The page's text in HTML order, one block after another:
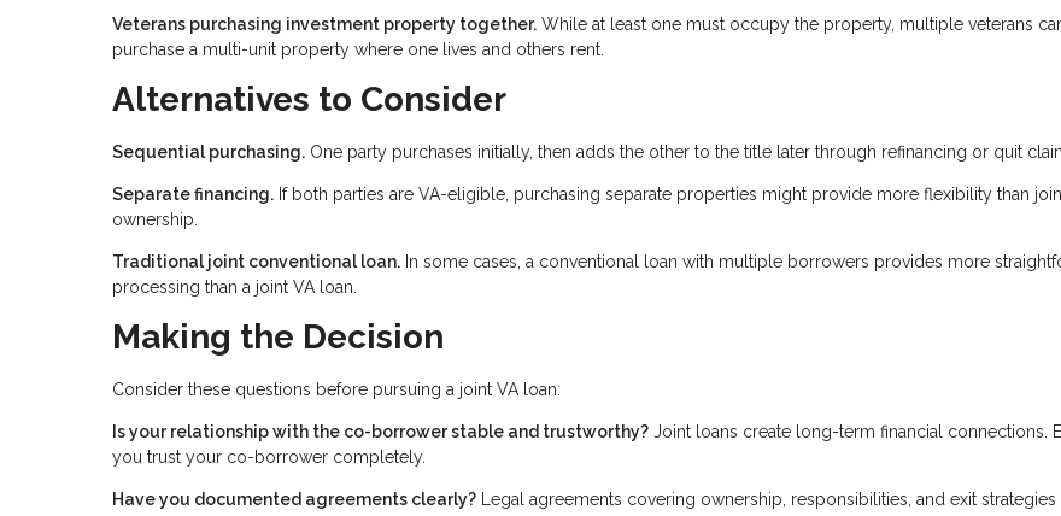
Veterans purchasing investment property together. While at least one must occupy the property, multiple veterans
purchase a multi-unit property where one lives and others rent.
Alternatives to Consider
Sequential purchasing. One party purchases initially, then adds the other to the title later through refinancing or quit
Separate financing. If both parties are VA-eligible, purchasing separate properties might provide more flexibility than
ownership.
Traditional joint conventional loan. In some cases, a conventional loan with multiple borrowers provides more
processing than a joint VA loan.
Making the Decision
Consider these questions before pursuing a joint VA loan:
Is your relationship with the co-borrower stable and trustworthy? Joint loans create long-term financial connections.
you trust your co-borrower completely.
Have you documented agreements clearly? Legal agreements covering ownership, responsibilities, and exit